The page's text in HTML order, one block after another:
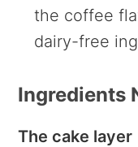
the coffee
dairy-free
Ingredients
The cake layer